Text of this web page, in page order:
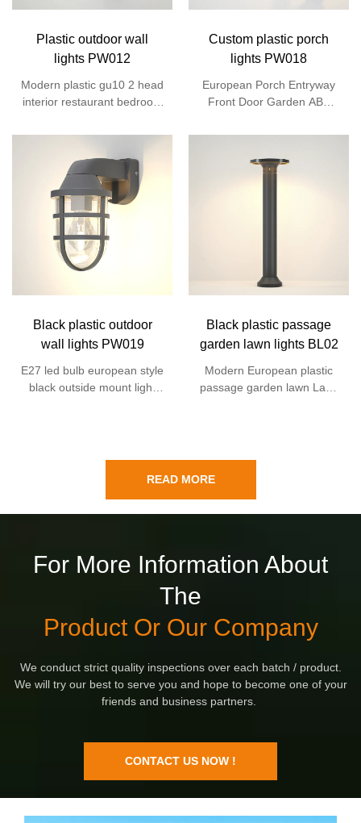
Plastic outdoor wall
lights PW012
Modern plastic gu10 2 head
interior restaurant bedroom
indoor led wall light for
Custom plastic porch
lights PW018
European Porch Entryway
Front Door Garden ABS
Led Wall Mount Sconce
Black plastic outdoor
wall lights PW019
E27 led bulb european style
black outside mount light
Black plastic passage
garden lawn lights BL02
Modern European plastic
passage garden lawn Lane
READ MORE
For More Information About
The
Product Or Our Company
We conduct strict quality inspections over each batch / product.
We will try our best to serve you and hope to become one of your
friends and business partners.
CONTACT US NOW !